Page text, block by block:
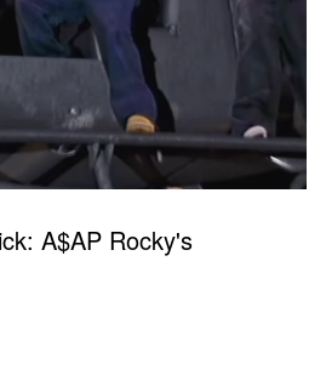
A$AP Rocky's